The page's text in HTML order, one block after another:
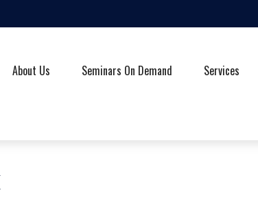
About Us Seminars On Demand Services